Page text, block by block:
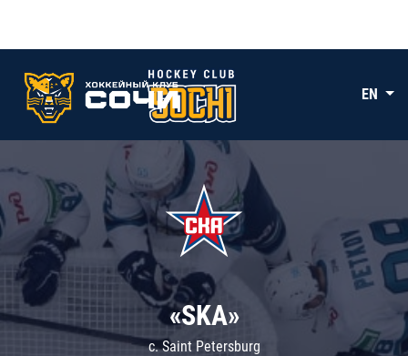
EN
«SKA»
c. Saint Petersburg